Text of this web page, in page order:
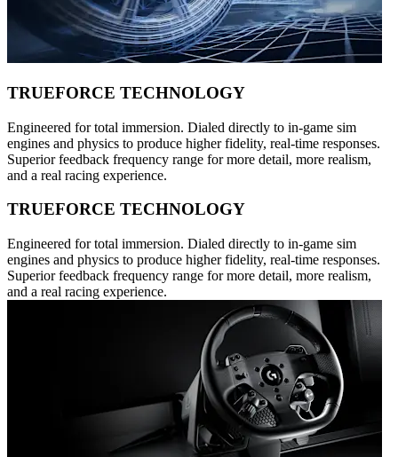
TRUEFORCE TECHNOLOGY
Engineered for total immersion. Dialed directly to in-game sim
engines and physics to produce higher fidelity, real-time responses.
Superior feedback frequency range for more detail, more realism,
and a real racing experience.
TRUEFORCE TECHNOLOGY
Engineered for total immersion. Dialed directly to in-game sim
engines and physics to produce higher fidelity, real-time responses.
Superior feedback frequency range for more detail, more realism,
and a real racing experience.